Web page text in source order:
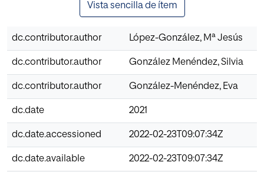
Vista sencilla de ítem
dc.contributor.author López-González, Mª Jesús
dc.contributor.author González Menéndez, Silvia
dc.contributor.author González-Menéndez, Eva
dc.date 2021
dc.date.accessioned 2022-02-23T09:07:34Z
dc.date.available 2022-02-23T09:07:34Z